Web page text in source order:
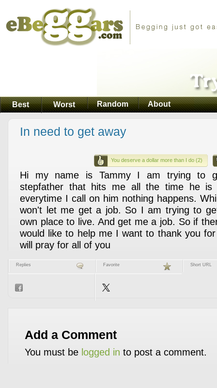
Best Worst Random About
In need to get away
You deserve a dollar more than I do (2)
Hi my name is Tammy I am trying to
stepfather that hits me all the time he is
everytime I call on him nothing happens.
won't let me get a job. So I am trying to
own place to live. And get me a job. So if
would like to help me I want to thank you
will pray for all of you
Replies Favorite Short URL
Add a Comment
You must be logged in to post a comment.